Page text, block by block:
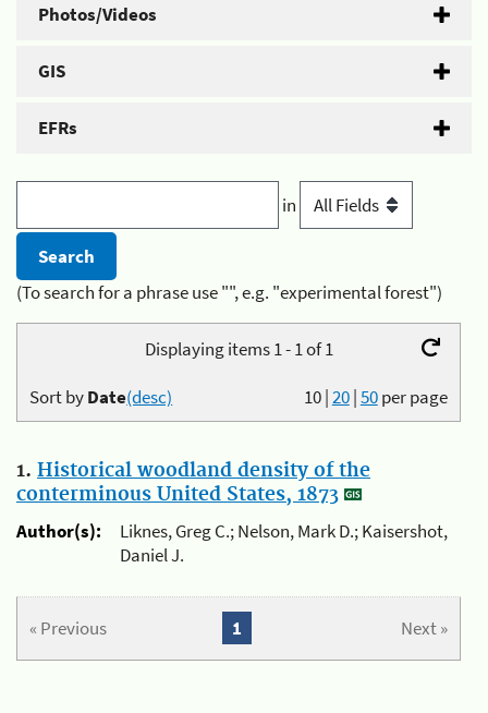
Photos/Videos
GIS
EFRs
in
(To search for a phrase use "", e.g. "experimental forest")
Displaying items 1 - 1 of 1
10|20|50per page
Sort byDate(desc)
1. Historical woodland density of the
conterminous United States, 1873
Author(s):
Liknes, Greg C.; Nelson, Mark D.; Kaisershot,
Daniel J.
« Previous Next »
1